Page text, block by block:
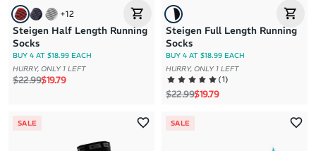
+12
Steigen Half Length Running
Socks
BUY 4 AT $18.99 EACH
HURRY, ONLY 1 LEFT
Regular price
$22.99Sale price
$19.79
Steigen Full Length Running
Socks
BUY 4 AT $18.99 EACH
HURRY, ONLY 1 LEFT
(1)
Regular price
$22.99Sale price
$19.79
SALE SALE